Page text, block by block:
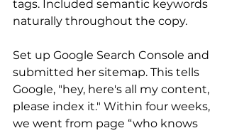
tags. Included semantic keywords
naturally throughout the copy.
Set up Google Search Console and
submitted her sitemap. This tells
Google, "hey, here's all my content,
please index it." Within four weeks,
we went from page “who knows